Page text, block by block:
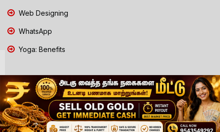
Web Designing
WhatsApp
Yoga: Benefits